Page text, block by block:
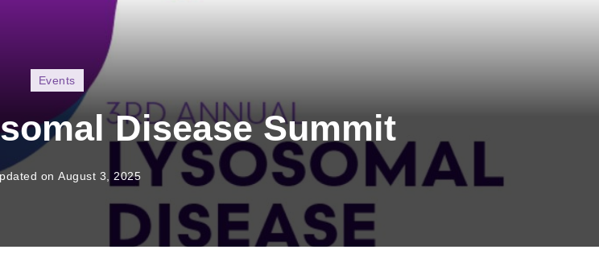
Events
Disease Summit
onAugust 3, 2025